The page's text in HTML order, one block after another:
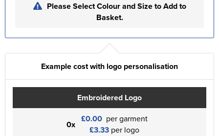
Please Select Colour and Size to Add to
Basket.
Example cost with logo personalisation
Embroidered Logo
0x £0.00 per garment
£3.33 per logo